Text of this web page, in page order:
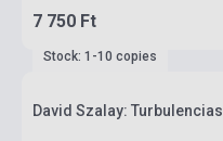
7 750 Ft
Stock: 1-10 copies
David Szalay: Turbulencias